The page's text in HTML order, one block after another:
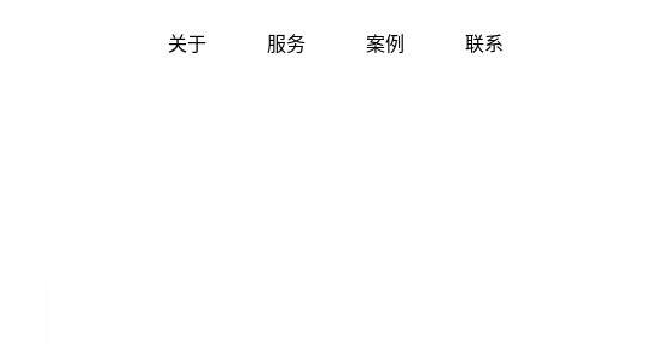
关于 服务 案例 联系